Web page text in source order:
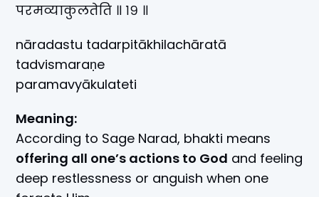
परमव्याकुलतेति ॥ १९ ॥
nāradastu tadarpitākhilachāratā
tadvismaraṇe
paramavyākulateti
Meaning:
According to Sage Narad, bhakti means
offering all one’s actions to God and feeling
deep restlessness or anguish when one